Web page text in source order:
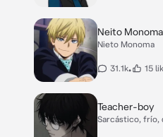
Neito Monoma
Nieto Monoma
31.1k• 15
Teacher-boy
Sarcástico, frío,